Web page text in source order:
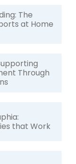
The
at Home
Through
that Work